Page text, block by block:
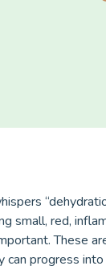
small, red,
These
can progress